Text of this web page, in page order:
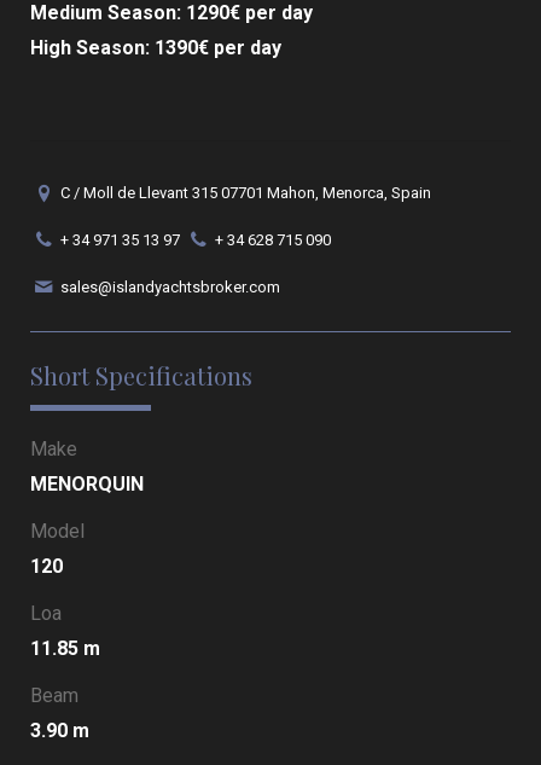
Medium Season: 1290€ per day
High Season: 1390€ per day
C / Moll de Llevant 315 07701 Mahon, Menorca, Spain
+ 34 971 35 13 97 + 34 628 715 090
sales@islandyachtsbroker.com
Short Specifications
Make
MENORQUIN
Model
120
Loa
11.85 m
Beam
3.90 m